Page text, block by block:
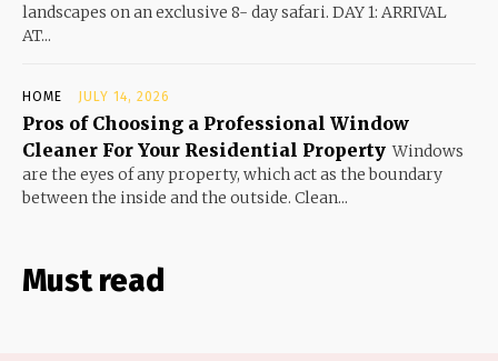
landscapes on an exclusive 8- day safari. DAY 1: ARRIVAL
AT...
HOME JULY 14, 2026
Pros of Choosing a Professional Window
Cleaner For Your Residential Property Windows
are the eyes of any property, which act as the boundary
between the inside and the outside. Clean...
Must read